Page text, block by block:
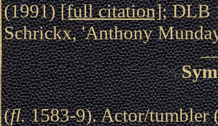
(1991)[full citation]; DLB
Schrickx, 'Anthony
(fl.1583-9). Actor/tumbler